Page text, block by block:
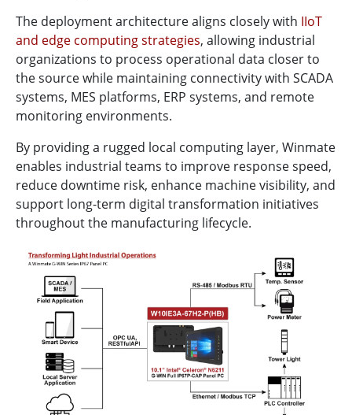
The deployment architecture aligns closely with IIoT
and edge computing strategies, allowing industrial
organizations to process operational data closer to
the source while maintaining connectivity with SCADA
systems, MES platforms, ERP systems, and remote
monitoring environments.
By providing a rugged local computing layer, Winmate
enables industrial teams to improve response speed,
reduce downtime risk, enhance machine visibility, and
support long-term digital transformation initiatives
throughout the manufacturing lifecycle.